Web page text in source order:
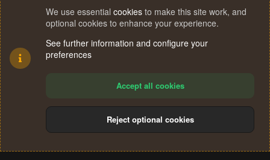
Terms and rules Privacy policy Help
S
We use essential cookies to make this site work, and
optional cookies to enhance your experience.
See further information and configure your
preferences
Accept all cookies
Reject optional cookies